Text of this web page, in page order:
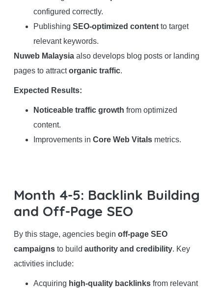
configured correctly.
Publishing SEO-optimized contentto target
relevant keywords.
Nuweb Malaysiaalso develops blog posts or landing
pages to attractorganic traffic.
Expected Results:
Noticeable traffic growth from optimized
content.
Improvements in Core Web Vitalsmetrics.
Month 4-5: Backlink Building
and Off-Page SEO
By this stage, agencies begin off-page SEO
campaignsto build authority and credibility. Key
activities include:
Acquiring high-quality backlinksfrom relevant